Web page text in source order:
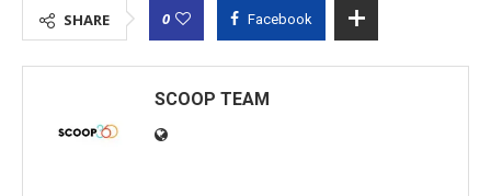
SHARE 0 Facebook
SCOOP TEAM